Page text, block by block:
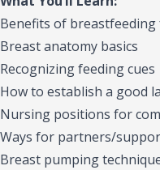
Benefits of
Breast anatomy basics
Recognizing feeding cues
How to establish a good
Nursing positions for
Ways for partners/
Breast pumping